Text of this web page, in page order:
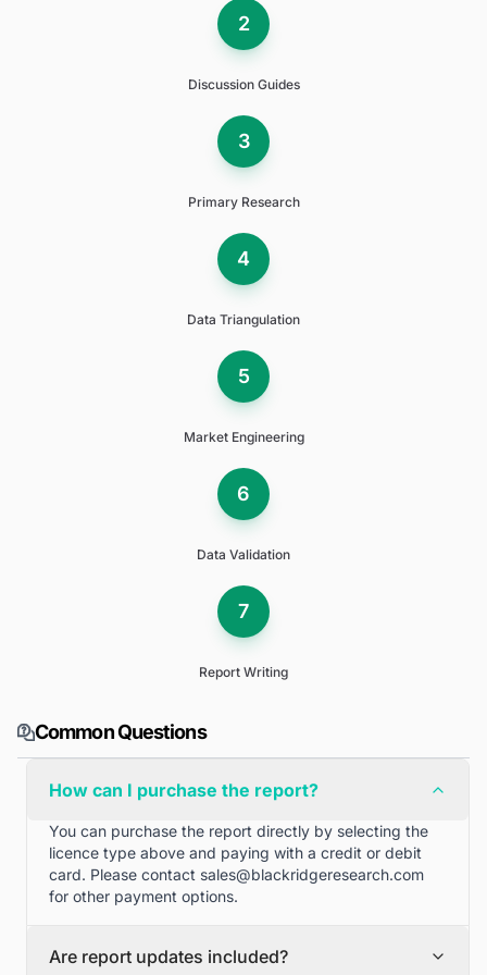
2
Discussion Guides
3
Primary Research
4
Data Triangulation
5
Market Engineering
6
Data Validation
7
Report Writing
Common Questions
How can I purchase the report?
You can purchase the report directly by selecting the
licence type above and paying with a credit or debit
card. Please contact sales@blackridgeresearch.com
for other payment options.
Are report updates included?